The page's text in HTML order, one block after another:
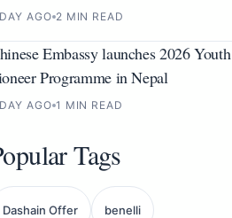
AGO 2 MIN READ
Embassy launches 2026 Youth
Programme in Nepal
AGO 1 MIN READ
Tags
Dashain Offer benelli